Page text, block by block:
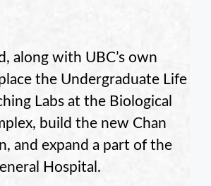
along with UBC’s own
the Undergraduate Life
Labs at the Biological
build the new Chan
and expand a part of the
Hospital.